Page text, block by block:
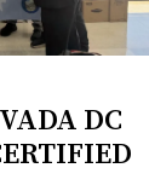
DC